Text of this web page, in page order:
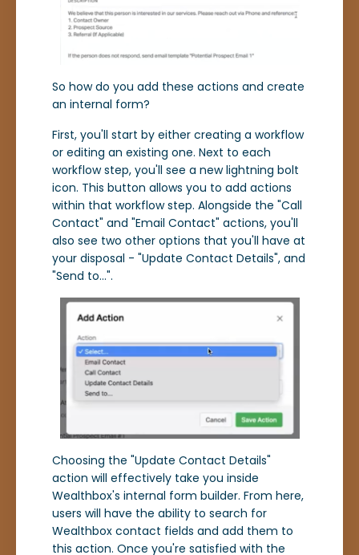
So how do you add these actions and create
an internal form?
First, you'll start by either creating a workflow
or editing an existing one. Next to each
workflow step, you'll see a new lightning bolt
icon. This button allows you to add actions
within that workflow step. Alongside the "Call
Contact" and "Email Contact" actions, you'll
also see two other options that you'll have at
your disposal - "Update Contact Details", and
"Send to...".
Choosing the "Update Contact Details"
action will effectively take you inside
Wealthbox's internal form builder. From here,
users will have the ability to search for
Wealthbox contact fields and add them to
this action. Once you're satisfied with the